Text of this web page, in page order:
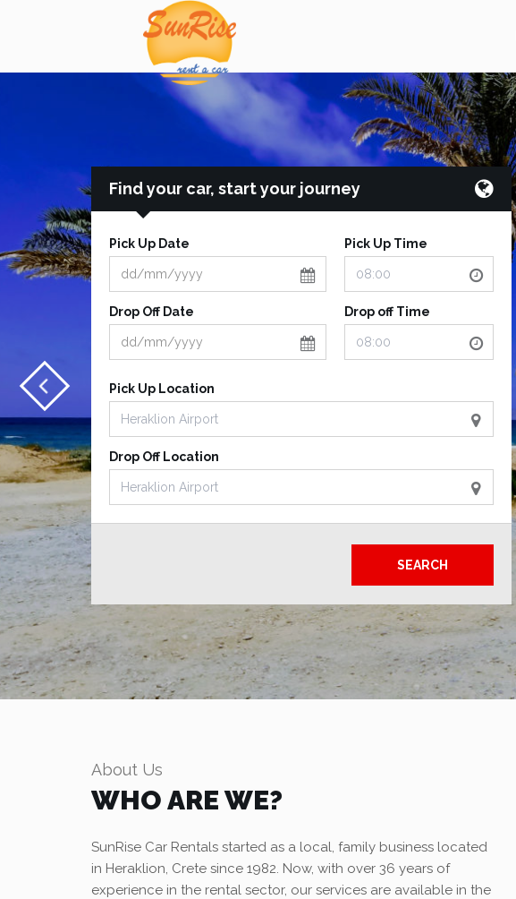
Find your car, start your journey
Pick Up Date Pick Up Time
Drop Off Date Drop off Time
Pick Up Location
Drop Off Location
SEARCH
About Us
WHO ARE WE?
SunRise Car Rentals started as a local, family business located
in Heraklion, Crete since 1982. Now, with over 36 years of
experience in the rental sector, our services are available in the